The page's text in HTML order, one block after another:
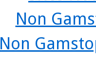
Non
Non